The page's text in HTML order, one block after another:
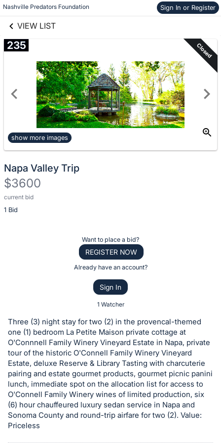
Nashville Predators Foundation Sign In or Register
VIEW LIST
Skip to items
information
links information
235 Closed
show more images
Napa Valley Trip
$3600
current bid
1 Bid
Description
of
or
bid
on
this
item.
Sign
in
and
register
buttons
Want to place a bid?
REGISTER NOW
Already have an account?
Sign In
1 Watcher
Three (3) night stay for two (2) in the provencal-themed
one (1) bedroom La Petite Maison private cottage at
O'Connnell Family Winery Vineyard Estate in Napa, private
tour of the historic O'Connell Family Winery Vineyard
Estate, deluxe Reserve & Library Tasting with charcuterie
pairing and estate gourmet products, gourmet picnic panini
lunch, immediate spot on the allocation list for access to
O'Connell Family Winery wines of limited production, six
(6) hour chauffeured luxury sedan service in Napa and
Sonoma County and round-trip airfare for two (2). Value:
Priceless